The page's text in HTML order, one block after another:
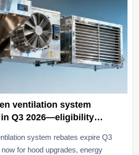
ventilation system
Q3 2026—eligibility
system rebates expire Q3
for hood upgrades, energy